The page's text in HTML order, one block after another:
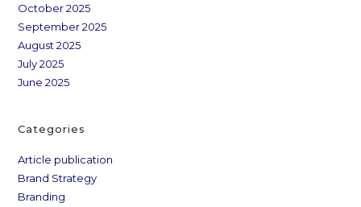
October 2025
September 2025
August 2025
July 2025
June 2025
Categories
Article publication
Brand Strategy
Branding